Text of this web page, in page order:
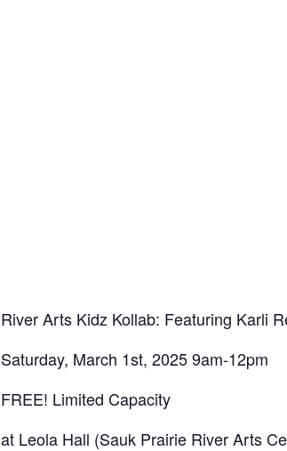
River Arts Kidz Kollab: Featuring Karli
Saturday, March 1st, 2025 9am-12pm
FREE! Limited Capacity
at Leola Hall (Sauk Prairie River Arts